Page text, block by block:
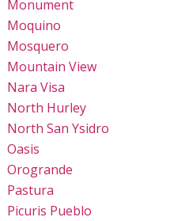
Monument
Moquino
Mosquero
Mountain View
Nara Visa
North Hurley
North San Ysidro
Oasis
Orogrande
Pastura
Picuris Pueblo